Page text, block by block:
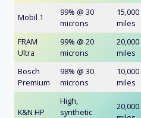
Mobil 1
99% @ 30
microns
15,000
miles
FRAM
Ultra
99% @ 20
microns
20,000
miles
Bosch
Premium
98% @ 30
microns
10,000
miles
K&N HP
High,
synthetic
20,000